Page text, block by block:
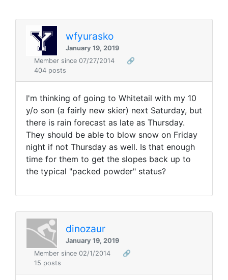
wfyurasko
January 19, 2019
Member since 07/27/2014
🔗
404 posts
I'm thinking of going to Whitetail with my 10
y/o son (a fairly new skier) next Saturday, but
there is rain forecast as late as Thursday.
They should be able to blow snow on Friday
night if not Thursday as well. Is that enough
time for them to get the slopes back up to
the typical "packed powder" status?
dinozaur
January 19, 2019
Member since 02/1/2014
🔗
15 posts